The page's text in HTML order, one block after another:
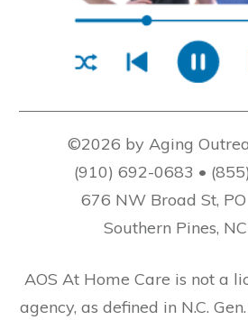
©2026 by Aging
(910) 692-0683 •
676 NW Broad St,
Southern Pines,
AOS At Home Care is not a
agency, as defined in N.C.